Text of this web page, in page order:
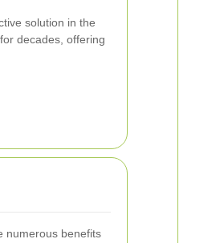
solution in the
decades, offering
numerous benefits